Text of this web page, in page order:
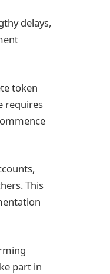
delays,
token
requires
This
part in